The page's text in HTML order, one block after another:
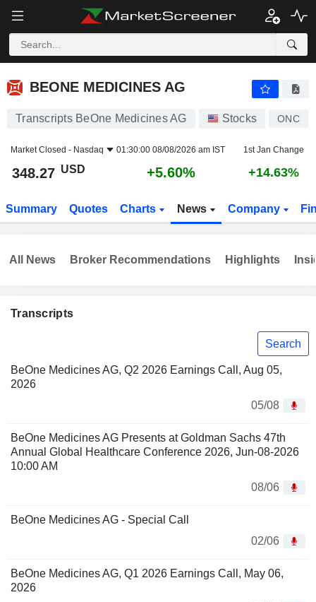
BEONE MEDICINES AG
BEONE MEDICINES AG
Transcripts BeOne Medicines AG Stocks ONC
Market Closed - Nasdaq 01:30:00 08/08/2026 am IST 1st Jan Change
348.27 USD +5.60% +14.63%
Summary Quotes Charts News Company
Transcripts
Search
BeOne Medicines AG, Q2 2026 Earnings Call, Aug 05,
2026
05/08
BeOne Medicines AG Presents at Goldman Sachs 47th
Annual Global Healthcare Conference 2026, Jun-08-2026
10:00 AM
08/06
BeOne Medicines AG - Special Call
02/06
BeOne Medicines AG, Q1 2026 Earnings Call, May 06,
2026
All News Broker Recommendations Highlights